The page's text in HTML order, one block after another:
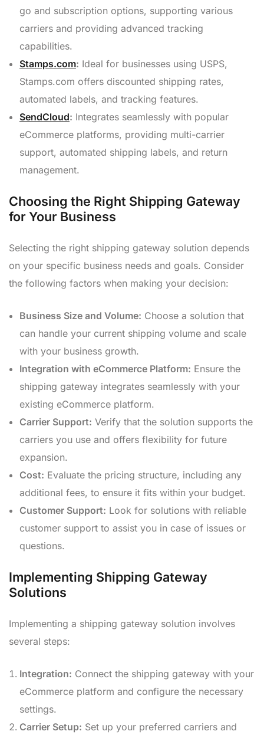
go and subscription options, supporting various
carriers and providing advanced tracking
capabilities.
Stamps.com: Ideal for businesses using USPS,
Stamps.com offers discounted shipping rates,
automated labels, and tracking features.
SendCloud: Integrates seamlessly with popular
eCommerce platforms, providing multi-carrier
support, automated shipping labels, and return
management.
Choosing the Right Shipping Gateway
for Your Business
Selecting the right shipping gateway solution depends
on your specific business needs and goals. Consider
the following factors when making your decision:
Business Size and Volume: Choose a solution that
can handle your current shipping volume and scale
with your business growth.
Integration with eCommerce Platform: Ensure the
shipping gateway integrates seamlessly with your
existing eCommerce platform.
Carrier Support: Verify that the solution supports the
carriers you use and offers flexibility for future
expansion.
Cost: Evaluate the pricing structure, including any
additional fees, to ensure it fits within your budget.
Customer Support: Look for solutions with reliable
customer support to assist you in case of issues or
questions.
Implementing Shipping Gateway
Solutions
Implementing a shipping gateway solution involves
several steps:
Integration: Connect the shipping gateway with your
eCommerce platform and configure the necessary
settings.
Carrier Setup: Set up your preferred carriers and